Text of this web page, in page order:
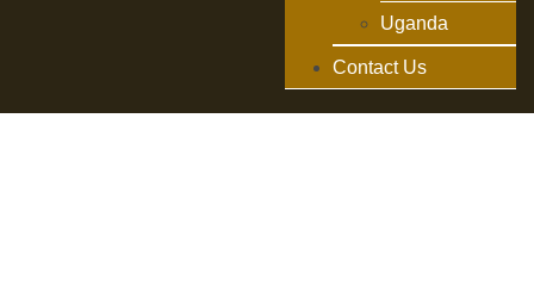
Uganda
Contact Us